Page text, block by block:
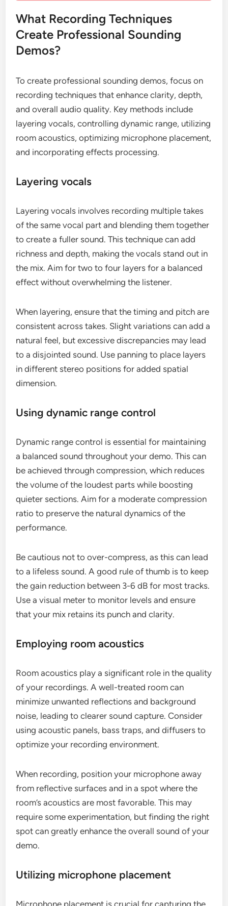
What Recording Techniques
Create Professional Sounding
Demos?
To create professional sounding demos, focus on
recording techniques that enhance clarity, depth,
and overall audio quality. Key methods include
layering vocals, controlling dynamic range, utilizing
room acoustics, optimizing microphone placement,
and incorporating effects processing.
Layering vocals
Layering vocals involves recording multiple takes
of the same vocal part and blending them together
to create a fuller sound. This technique can add
richness and depth, making the vocals stand out in
the mix. Aim for two to four layers for a balanced
effect without overwhelming the listener.
When layering, ensure that the timing and pitch are
consistent across takes. Slight variations can add a
natural feel, but excessive discrepancies may lead
to a disjointed sound. Use panning to place layers
in different stereo positions for added spatial
dimension.
Using dynamic range control
Dynamic range control is essential for maintaining
a balanced sound throughout your demo. This can
be achieved through compression, which reduces
the volume of the loudest parts while boosting
quieter sections. Aim for a moderate compression
ratio to preserve the natural dynamics of the
performance.
Be cautious not to over-compress, as this can lead
to a lifeless sound. A good rule of thumb is to keep
the gain reduction between 3-6 dB for most tracks.
Use a visual meter to monitor levels and ensure
that your mix retains its punch and clarity.
Employing room acoustics
Room acoustics play a significant role in the quality
of your recordings. A well-treated room can
minimize unwanted reflections and background
noise, leading to clearer sound capture. Consider
using acoustic panels, bass traps, and diffusers to
optimize your recording environment.
When recording, position your microphone away
from reflective surfaces and in a spot where the
room’s acoustics are most favorable. This may
require some experimentation, but finding the right
spot can greatly enhance the overall sound of your
demo.
Utilizing microphone placement